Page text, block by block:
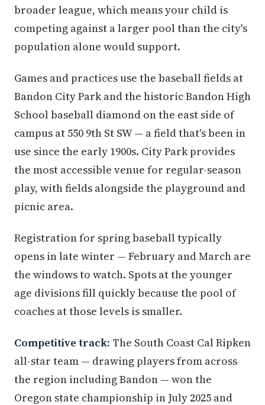
broader league, which means your child is
competing against a larger pool than the city's
population alone would support.
Games and practices use the baseball fields at
Bandon City Park and the historic Bandon High
School baseball diamond on the east side of
campus at 550 9th St SW — a field that's been in
use since the early 1900s. City Park provides
the most accessible venue for regular-season
play, with fields alongside the playground and
picnic area.
Registration for spring baseball typically
opens in late winter — February and March are
the windows to watch. Spots at the younger
age divisions fill quickly because the pool of
coaches at those levels is smaller.
Competitive track: The South Coast Cal Ripken
all-star team — drawing players from across
the region including Bandon — won the
Oregon state championship in July 2025 and